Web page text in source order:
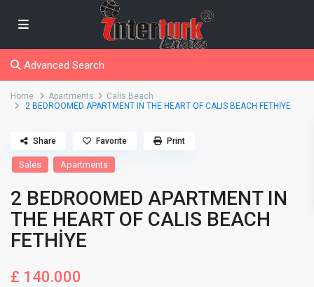
Advanced Search
Home Apartments
Calis Beach
2 BEDROOMED APARTMENT IN THE HEART OF CALIS BEACH FETHİYE
Sales Apartments
2 BEDROOMED APARTMENT IN
THE HEART OF CALIS BEACH
FETHİYE
£ 140.000
Share Favorite Print